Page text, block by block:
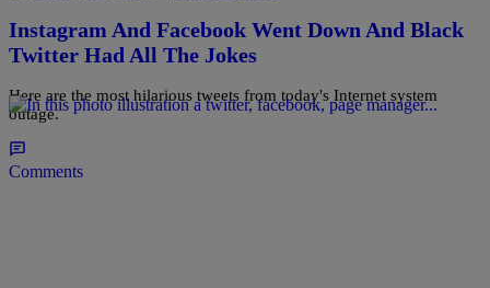
Instagram And Facebook Went Down And Black
Twitter Had All The Jokes
Here are the most hilarious tweets from today's Internet system
outage.
Comments